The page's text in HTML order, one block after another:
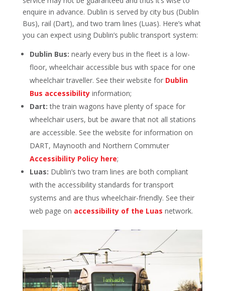
enquire in advance. Dublin is served by city bus (Dublin
Bus), rail (Dart), and two tram lines (Luas). Here’s what
you can expect using Dublin’s public transport system:
Dublin Bus: nearly every bus in the fleet is a low-
floor, wheelchair accessible bus with space for one
wheelchair traveller. See their website for Dublin
Bus accessibilityinformation;
Dart: the train wagons have plenty of space for
wheelchair users, but be aware that not all stations
are accessible. See the website for information on
DART, Maynooth and Northern Commuter
Accessibility Policy here;
Luas: Dublin’s two tram lines are both compliant
with the accessibility standards for transport
systems and are thus wheelchair-friendly. See their
web page on accessibility of the Luas network.